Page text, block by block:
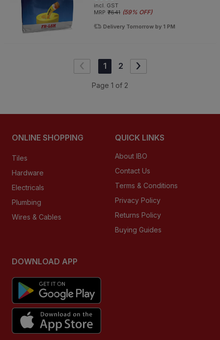
incl. GST
MRP ₹7641 (59% OFF)
Delivery Tomorrow by 1 PM
Page 1 of 2
‹ 1 2 ›
ONLINE SHOPPING
Tiles
Hardware
Electricals
Plumbing
Wires & Cables
QUICK LINKS
About IBO
Contact Us
Terms & Conditions
Privacy Policy
Returns Policy
Buying Guides
DOWNLOAD APP